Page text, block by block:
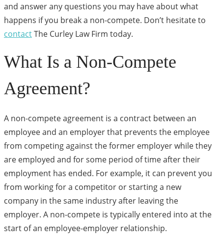
and answer any questions you may have about what
happens if you break a non-compete. Don’t hesitate to
contactThe Curley Law Firm today.
What Is a Non-Compete
Agreement?
A non-compete agreement is a contract between an
employee and an employer that prevents the employee
from competing against the former employer while they
are employed and for some period of time after their
employment has ended. For example, it can prevent you
from working for a competitor or starting a new
company in the same industry after leaving the
employer. A non-compete is typically entered into at the
start of an employee-employer relationship.